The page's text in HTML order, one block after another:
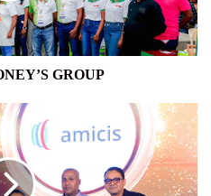
GROUP